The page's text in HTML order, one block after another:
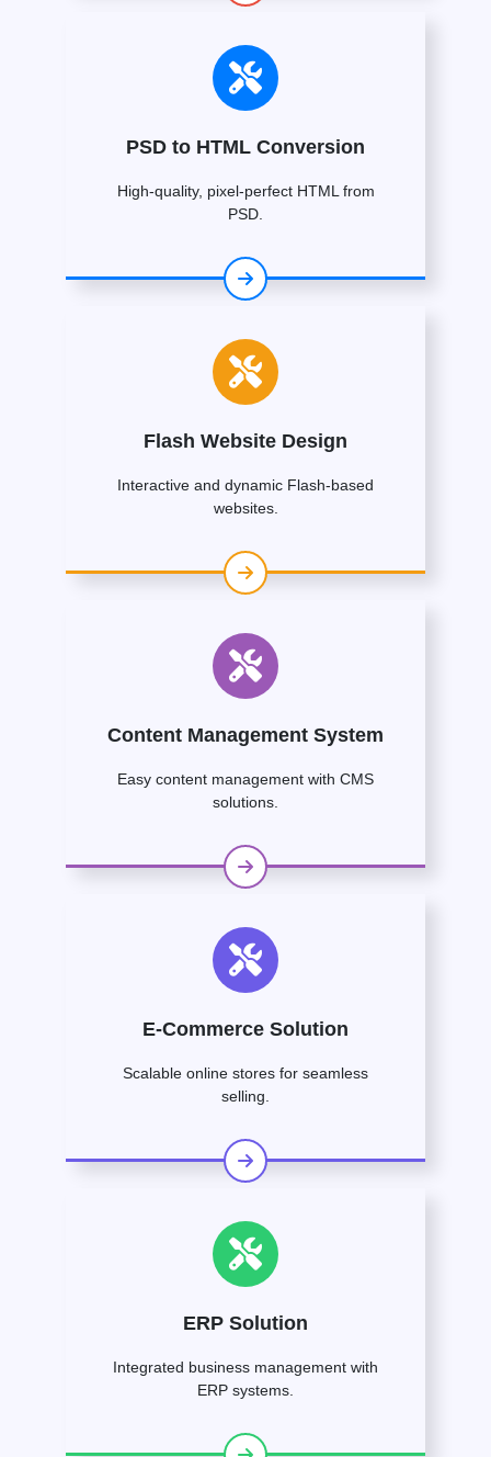
PSD to HTML Conversion
High-quality, pixel-perfect HTML from
PSD.
Flash Website Design
Interactive and dynamic Flash-based
websites.
Content Management System
Easy content management with CMS
solutions.
E-Commerce Solution
Scalable online stores for seamless
selling.
ERP Solution
Integrated business management with
ERP systems.